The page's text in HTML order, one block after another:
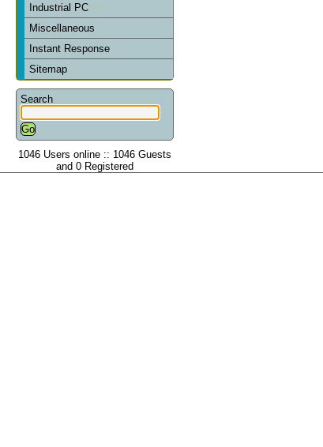
Industrial PC
Miscellaneous
Instant Response
Sitemap
Search
1046 Users online :: 1046 Guests
and 0 Registered